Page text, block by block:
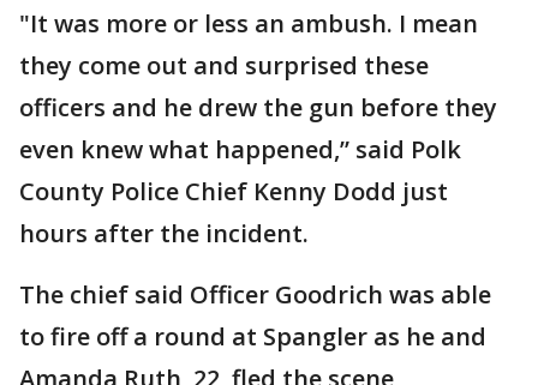
"It was more or less an ambush. I mean
they come out and surprised these
officers and he drew the gun before they
even knew what happened,” said Polk
County Police Chief Kenny Dodd just
hours after the incident.
The chief said Officer Goodrich was able
to fire off a round at Spangler as he and
Amanda Ruth, 22, fled the scene,